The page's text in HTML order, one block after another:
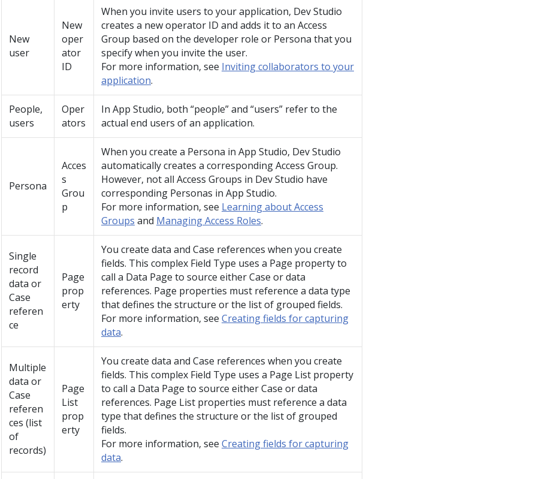
New
user
New
oper
ator
ID
When you invite users to your application, Dev Studio
creates a new operator ID and adds it to an Access
Group based on the developer role or Persona that you
specify when you invite the user.
For more information, see Inviting collaborators to your
application.
People,
users
Oper
ators
In App Studio, both people and users refer to the
actual end users of an application.
Persona
Acces
s
Grou
p
When you create a Persona in App Studio, Dev Studio
automatically creates a corresponding Access Group.
However, not all Access Groups in Dev Studio have
corresponding Personas in App Studio.
For more information, see Learning about Access
Groups and Managing Access Roles.
Single
record
data or
Case
referen
ce
Page
prop
erty
You create data and Case references when you create
fields. This complex Field Type uses a Page property to
call a Data Page to source either Case or data
references. Page properties must reference a data type
that defines the structure or the list of grouped fields.
For more information, see Creating fields for capturing
data.
Multiple
data or
Case
referen
ces (list
of
records)
Page
List
prop
erty
You create data and Case references when you create
fields. This complex Field Type uses a Page List property
to call a Data Page to source either Case or data
references. Page List properties must reference a data
type that defines the structure or the list of grouped
fields.
For more information, see Creating fields for capturing
data.